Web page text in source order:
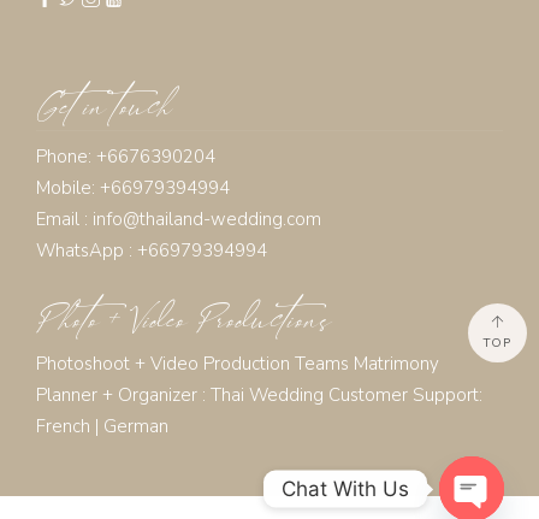
Get in touch
Phone: +6676390204
Mobile: +66979394994
Email : info@thailand-wedding.com
WhatsApp : +66979394994
Photo + Video Productions
Photoshoot + Video Production Teams Matrimony
Planner + Organizer : Thai Wedding Customer Support:
French | German
TOP
Chat With Us